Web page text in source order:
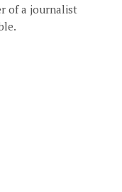
of a journalist